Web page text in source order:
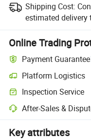
Shipping Cost:
estimated delivery
Online Trading
Payment Guarantee
Platform Logistics
Inspection Service
After-Sales &
Key attributes